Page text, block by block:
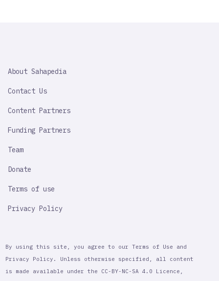
IMPORTANT
About Sahapedia
Contact Us
Content Partners
Funding Partners
Team
Donate
Terms of use
Privacy Policy
By using this site, you agree to our Terms of Use and
Privacy Policy. Unless otherwise specified, all content
is made available under the CC-BY-NC-SA 4.0 Licence,